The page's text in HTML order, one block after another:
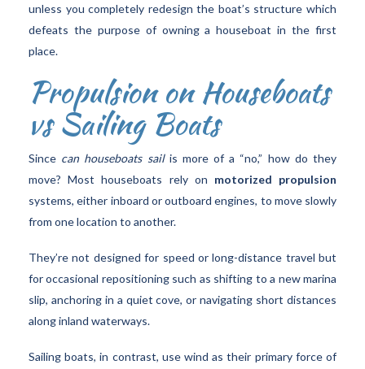
unless you completely redesign the boat’s structure which
defeats the purpose of owning a houseboat in the first
place.
Propulsion on Houseboats
vs Sailing Boats
Since can houseboats sailis more of a “no,” how do they
move? Most houseboats rely on motorized propulsion
systems, either inboard or outboard engines, to move slowly
from one location to another.
They’re not designed for speed or long-distance travel but
for occasional repositioning such as shifting to a new marina
slip, anchoring in a quiet cove, or navigating short distances
along inland waterways.
Sailing boats, in contrast, use wind as their primary force of